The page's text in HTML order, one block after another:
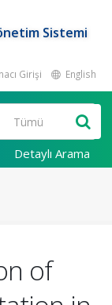
Sistemi
Girişi English
Detaylı Arama
of